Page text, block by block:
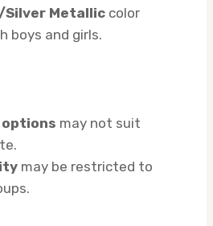
Metallic color
boys and girls.
may not suit
may be restricted to